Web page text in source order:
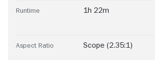
Runtime 1h 22m
Aspect Ratio Scope (2.35:1)